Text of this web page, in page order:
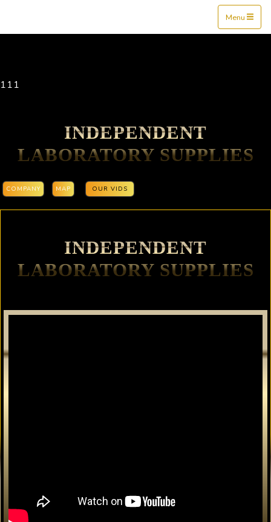
Menu
111
INDEPENDENT
LABORATORY SUPPLIES
COMPANY MAP OUR VIDS
INDEPENDENT
LABORATORY SUPPLIES